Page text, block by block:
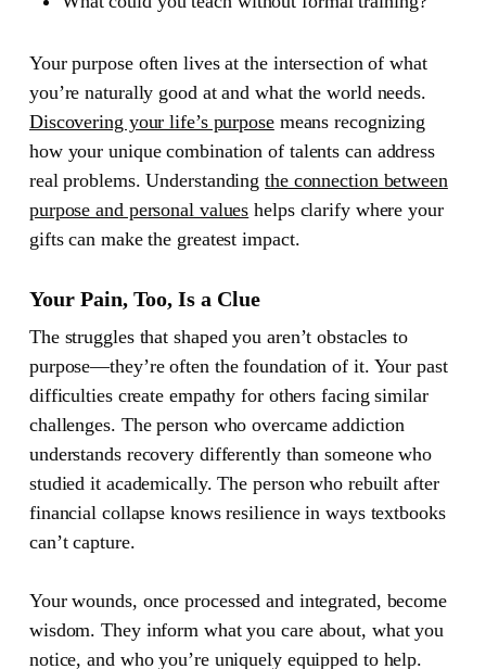
Your purpose often lives at the intersection of what
you’re naturally good at and what the world needs.
Discovering your life’s purposemeans recognizing
how your unique combination of talents can address
real problems. Understandingthe connection between
purpose and personal values helps clarify where your
gifts can make the greatest impact.
Your Pain, Too, Is a Clue
The struggles that shaped you aren’t obstacles to
purpose—they’re often the foundation of it. Your past
difficulties create empathy for others facing similar
challenges. The person who overcame addiction
understands recovery differently than someone who
studied it academically. The person who rebuilt after
financial collapse knows resilience in ways textbooks
can’t capture.
Your wounds, once processed and integrated, become
wisdom. They inform what you care about, what you
notice, and who you’re uniquely equipped to help.